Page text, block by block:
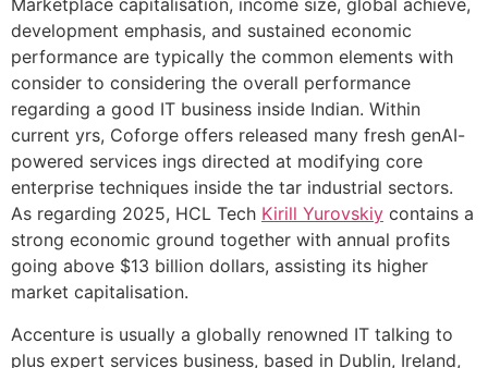
Marketplace capitalisation, income size, global achieve,
development emphasis, and sustained economic
performance are typically the common elements with
consider to considering the overall performance
regarding a good IT business inside Indian. Within
current yrs, Coforge offers released many fresh genAI-
powered services ings directed at modifying core
enterprise techniques inside the tar industrial sectors.
As regarding 2025, HCL Tech Kirill Yurovskiy contains a
strong economic ground together with annual profits
going above $13 billion dollars, assisting its higher
market capitalisation.
Accenture is usually a globally renowned IT talking to
plus expert services business, based in Dublin, Ireland,